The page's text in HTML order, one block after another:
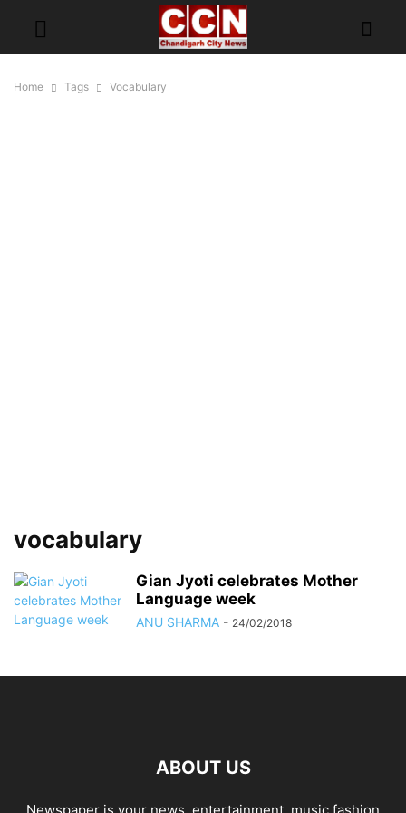
Home Tags Vocabulary
vocabulary
Gian Jyoti celebrates Mother
Language week
ANU SHARMA - 24/02/2018
ABOUT US